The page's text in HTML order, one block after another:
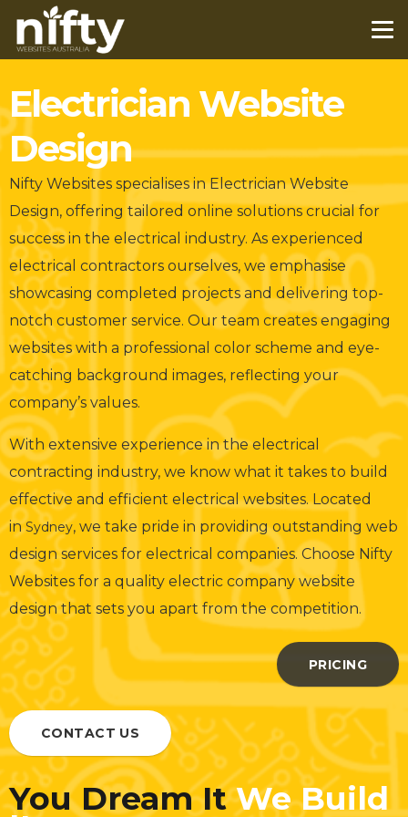
Electrician Website
Design
Nifty Websites specialises in Electrician Website
Design, offering tailored online solutions crucial for
success in the electrical industry. As experienced
electrical contractors ourselves, we emphasise
showcasing completed projects and delivering top-
notch customer service. Our team creates engaging
websites with a professional color scheme and eye-
catching background images, reflecting your
company’s values.
With extensive experience in the electrical
contracting industry, we know what it takes to build
effective and efficient electrical websites. Located
inSydney, we take pride in providing outstanding web
design services for electrical companies. Choose Nifty
Websites for a quality electric company website
design that sets you apart from the competition.
PRICING
CONTACT US
You Dream It We Build